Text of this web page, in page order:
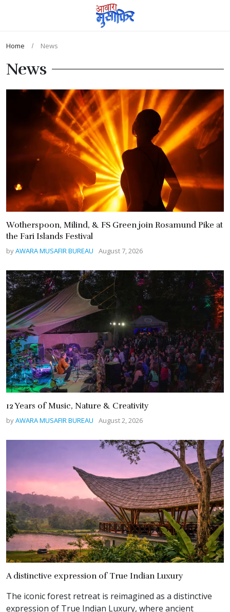
Home News
News
Wotherspoon, Milind, & FS Green join Rosamund Pike at
the Fari Islands Festival
byAWARA MUSAFIR BUREAU August 7, 2026
12 Years of Music, Nature & Creativity
byAWARA MUSAFIR BUREAU August 2, 2026
A distinctive expression of True Indian Luxury
The iconic forest retreat is reimagined as a distinctive
expression of True Indian Luxury, where ancient